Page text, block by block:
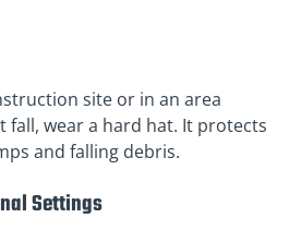
site or in an area
fall, wear a hard hat. It protects
and falling debris.
Settings